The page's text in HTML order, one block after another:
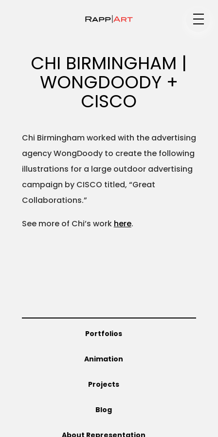
Portfolios
Animation
CHI BIRMINGHAM |
WONGDOODY +
CISCO
Chi Birmingham worked with the advertising
agency WongDoody to create the following
illustrations for a large outdoor advertising
campaign by CISCO titled, “Great
Collaborations.”
See more of Chi’s work here.
Portfolios
Animation
Projects
Blog
About Representation